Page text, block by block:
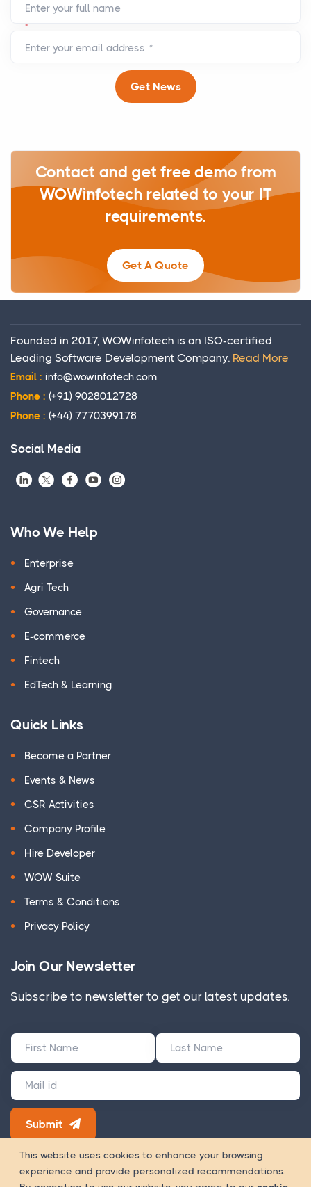
Enter your full name
*
Enter your email address *
Get News
Contact and get free demo from
WOWinfotech related to your IT
requirements.
Get A Quote
Founded in 2017, WOWinfotech is an ISO-certified
Leading Software Development Company. Read More
Email : info@wowinfotech.com
Phone : (+91) 9028012728
Phone : (+44) 7770399178
Social Media
Who We Help
Enterprise
Agri Tech
Governance
E-commerce
Fintech
EdTech & Learning
Quick Links
Become a Partner
Events & News
CSR Activities
Company Profile
Hire Developer
WOW Suite
Terms & Conditions
Privacy Policy
Join Our Newsletter
Subscribe to newsletter to get our latest updates.
Submit
180+ Google Reviews
Copyright 2026 © WOWinfotech is a trading name ofWay Of
This website uses cookies to enhance your browsing
experience and provide personalized recommendations.